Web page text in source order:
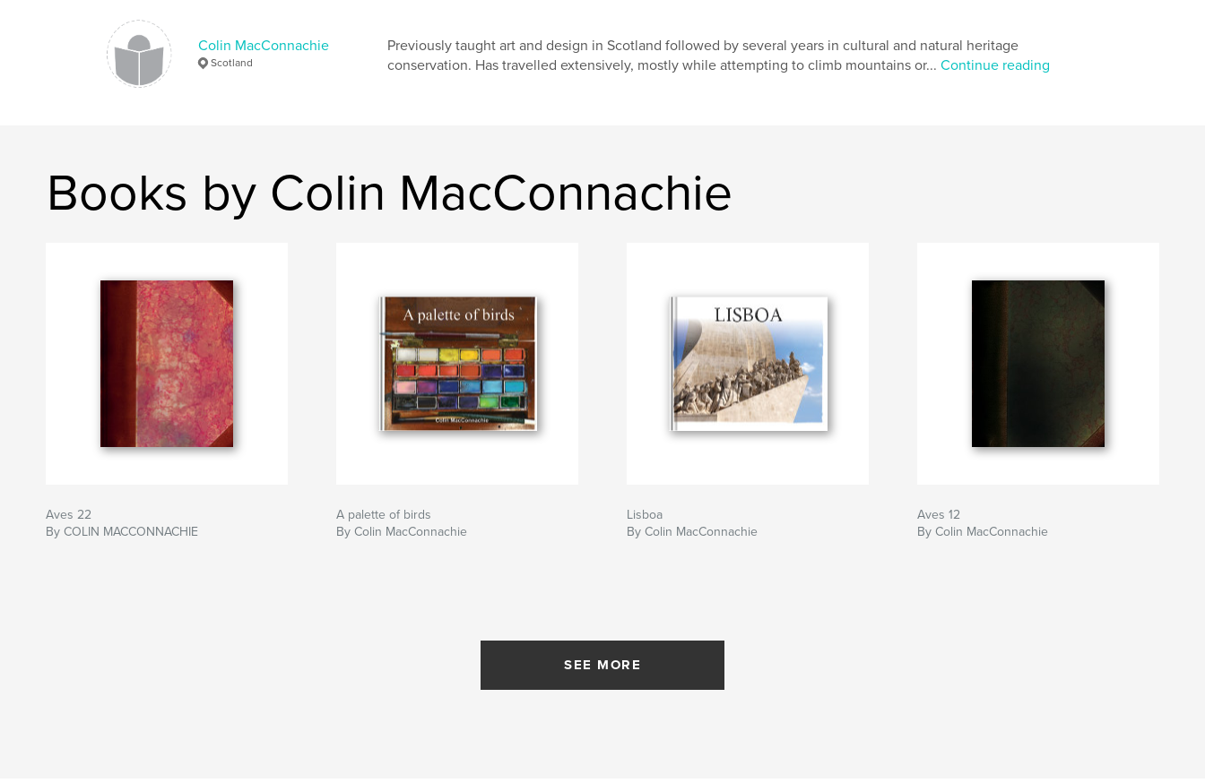
Colin MacConnachie
Scotland
Previously taught art and design in Scotland followed by several years in cultural and natural heritage
conservation. Has travelled extensively, mostly while attempting to climb mountains or... Continue reading
Books by Colin MacConnachie
Aves 22
By COLIN MACCONNACHIE
A palette of birds
By Colin MacConnachie
Lisboa
By Colin MacConnachie
Aves 12
By Colin MacConnachie
SEE MORE